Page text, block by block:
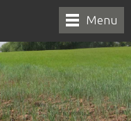
Menu